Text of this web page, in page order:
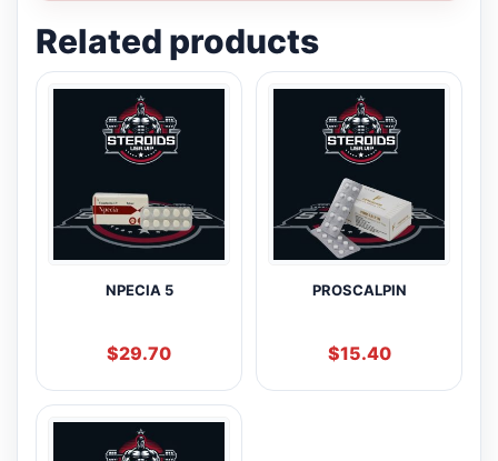
Related products
NPECIA 5
$29.70
PROSCALPIN
$15.40